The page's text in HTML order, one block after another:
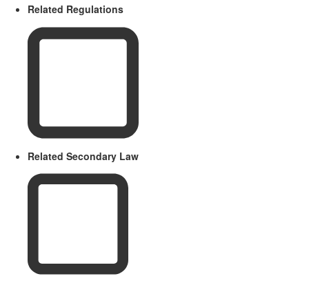
Related Regulations
Related Secondary Law